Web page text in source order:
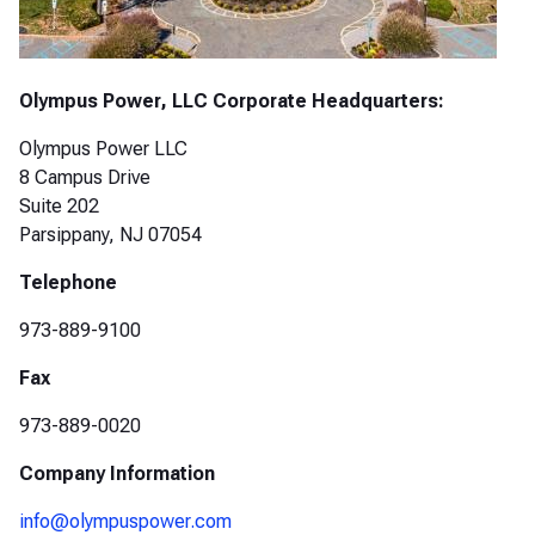
Olympus Power, LLC Corporate Headquarters:
Olympus Power LLC
8 Campus Drive
Suite 202
Parsippany, NJ 07054
Telephone
973-889-9100
Fax
973-889-0020
Company Information
info@olympuspower.com